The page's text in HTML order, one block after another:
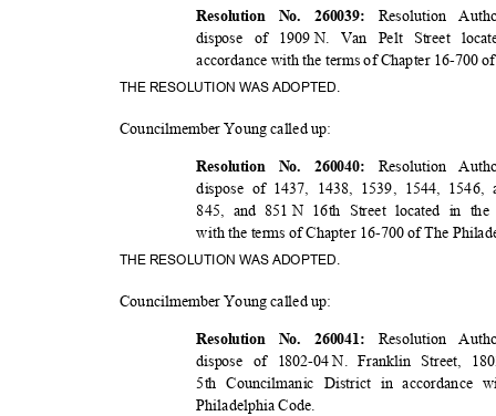
Resolution No. 260039: Resolution
dispose of 1909 N. Van Pelt Street
accordance with the terms of Chapter 16-700
THE RESOLUTION WAS ADOPTED.
Councilmember Young called up:
Resolution No. 260040: Resolution
dispose of 1437, 1438, 1539, 1544, 1546,
845, and 851 N 16th Street located in
with the terms of Chapter 16-700 of The
THE RESOLUTION WAS ADOPTED.
Councilmember Young called up:
Resolution No. 260041: Resolution
dispose of 1802-04 N. Franklin Street,
5th Councilmanic District in accordance
Philadelphia Code.